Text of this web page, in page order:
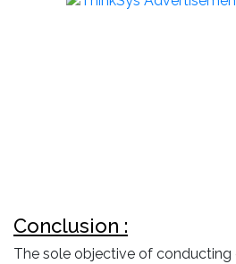
Conclusion :
The sole objective of conducting